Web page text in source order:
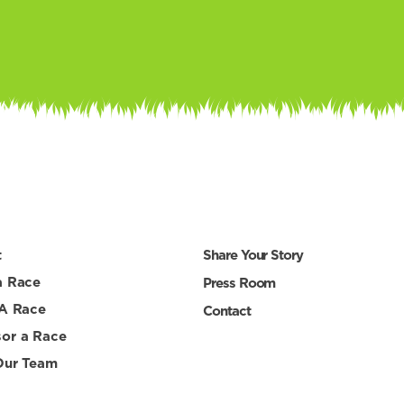
Race
Race
a Race
Team
Share Your Story
Press Room
Contact